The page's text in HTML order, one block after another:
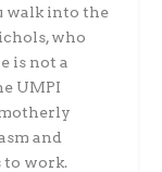
walk into the
who
is not a
UMPI
and
to work.